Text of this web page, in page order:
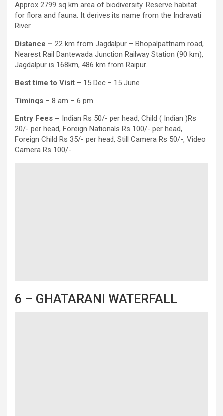
Approx 2799 sq km area of biodiversity. Reserve habitat
for flora and fauna. It derives its name from the Indravati
River.
Distance – 22 km from Jagdalpur – Bhopalpattnam road,
Nearest Rail Dantewada Junction Railway Station (90 km),
Jagdalpur is 168km, 486 km from Raipur.
Best time to Visit – 15 Dec – 15 June
Timings – 8 am – 6 pm
Entry Fees – Indian Rs 50/- per head, Child ( Indian )Rs
20/- per head, Foreign Nationals Rs 100/- per head,
Foreign Child Rs 35/- per head, Still Camera Rs 50/-, Video
Camera Rs 100/-.
6 – GHATARANI WATERFALL